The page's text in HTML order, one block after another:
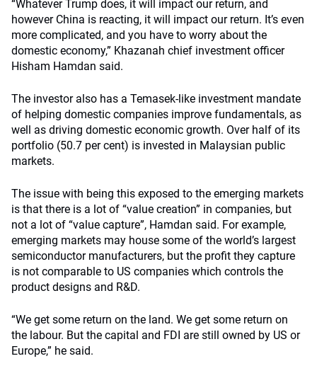
“Whatever Trump does, it will impact our return, and
however China is reacting, it will impact our return. It’s even
more complicated, and you have to worry about the
domestic economy,” Khazanah chief investment officer
Hisham Hamdan said.
The investor also has a Temasek-like investment mandate
of helping domestic companies improve fundamentals, as
well as driving domestic economic growth. Over half of its
portfolio (50.7 per cent) is invested in Malaysian public
markets.
The issue with being this exposed to the emerging markets
is that there is a lot of “value creation” in companies, but
not a lot of “value capture”, Hamdan said. For example,
emerging markets may house some of the world’s largest
semiconductor manufacturers, but the profit they capture
is not comparable to US companies which controls the
product designs and R&D.
“We get some return on the land. We get some return on
the labour. But the capital and FDI are still owned by US or
Europe,” he said.